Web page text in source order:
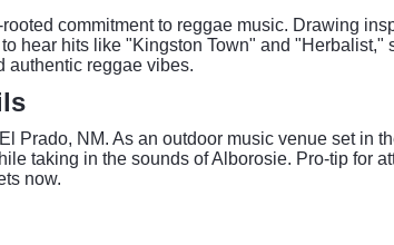
commitment to reggae music. Drawing
hear hits like "Kingston Town" and
authentic reggae vibes.
Prado, NM. As an outdoor music venue set in
taking in the sounds of Alborosie. Pro-tip for
now.